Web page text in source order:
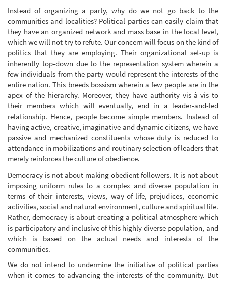
Instead of organizing a party, why do we not go back to the
communities and localities? Political parties can easily claim that
they have an organized network and mass base in the local level,
which we will not try to refute. Our concern will focus on the kind of
politics that they are employing. Their organizational set-up is
inherently top-down due to the representation system wherein a
few individuals from the party would represent the interests of the
entire nation. This breeds bossism wherein a few people are in the
apex of the hierarchy. Moreover, they have authority vis-à-vis to
their members which will eventually, end in a leader-and-led
relationship. Hence, people become simple members. Instead of
having active, creative, imaginative and dynamic citizens, we have
passive and mechanized constituents whose duty is reduced to
attendance in mobilizations and routinary selection of leaders that
merely reinforces the culture of obedience.
Democracy is not about making obedient followers. It is not about
imposing uniform rules to a complex and diverse population in
terms of their interests, views, way-of-life, prejudices, economic
activities, social and natural environment, culture and spiritual life.
Rather, democracy is about creating a political atmosphere which
is participatory and inclusive of this highly diverse population, and
which is based on the actual needs and interests of the
communities.
We do not intend to undermine the initiative of political parties
when it comes to advancing the interests of the community. But